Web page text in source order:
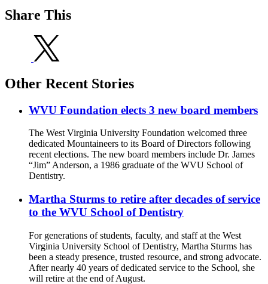
Share This
Other Recent Stories
WVU Foundation elects 3 new board members
The West Virginia University Foundation welcomed three
dedicated Mountaineers to its Board of Directors following
recent elections. The new board members include Dr. James
“Jim” Anderson, a 1986 graduate of the WVU School of
Dentistry.
Martha Sturms to retire after decades of service
to the WVU School of Dentistry
For generations of students, faculty, and staff at the West
Virginia University School of Dentistry, Martha Sturms has
been a steady presence, trusted resource, and strong advocate.
After nearly 40 years of dedicated service to the School, she
will retire at the end of August.